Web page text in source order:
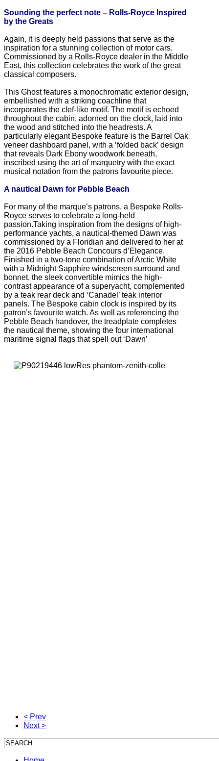
Sounding the perfect note – Rolls-Royce Inspired
by the Greats
Again, it is deeply held passions that serve as the
inspiration for a stunning collection of motor cars.
Commissioned by a Rolls-Royce dealer in the Middle
East, this collection celebrates the work of the great
classical composers.
This Ghost features a monochromatic exterior design,
embellished with a striking coachline that
incorporates the clef-like motif. The motif is echoed
throughout the cabin, adorned on the clock, laid into
the wood and stitched into the headrests. A
particularly elegant Bespoke feature is the Barrel Oak
veneer dashboard panel, with a ‘folded back’ design
that reveals Dark Ebony woodwork beneath,
inscribed using the art of marquetry with the exact
musical notation from the patrons favourite piece.
A nautical Dawn for Pebble Beach
For many of the marque’s patrons, a Bespoke Rolls-
Royce serves to celebrate a long-held
passion.Taking inspiration from the designs of high-
performance yachts, a nautical-themed Dawn was
commissioned by a Floridian and delivered to her at
the 2016 Pebble Beach Concours d’Elegance.
Finished in a two-tone combination of Arctic White
with a Midnight Sapphire windscreen surround and
bonnet, the sleek convertible mimics the high-
contrast appearance of a superyacht, complemented
by a teak rear deck and ‘Canadel’ teak interior
panels. The Bespoke cabin clock is inspired by its
patron’s favourite watch. As well as referencing the
Pebble Beach handover, the treadplate completes
the nautical theme, showing the four international
maritime signal flags that spell out ‘Dawn’
< Prev
Next >